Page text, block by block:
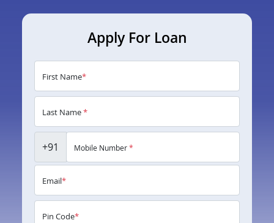
Apply For Loan
First Name*
Last Name*
+91 Mobile Number*
Email*
Pin Code*